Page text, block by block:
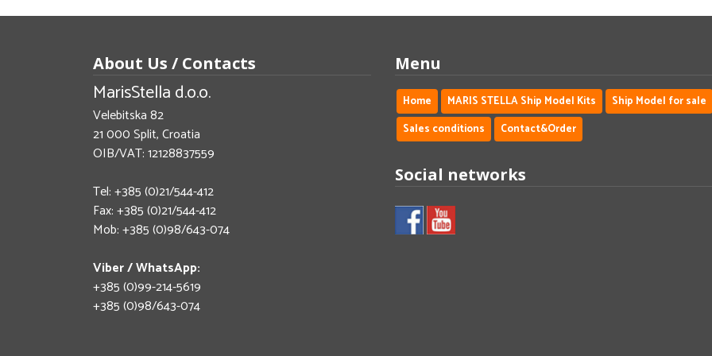
About Us / Contacts
MarisStella d.o.o.
Velebitska 82
21 000 Split, Croatia
OIB/VAT: 12128837559
Tel: +385 (0)21/544-412
Fax: +385 (0)21/544-412
Mob: +385 (0)98/643-074
Viber / WhatsApp:
+385 (0)99-214-5619
+385 (0)98/643-074
Menu
Home MARIS STELLA Ship Model Kits Ship Model for sale
Sales conditions
Contact&Order
Social networks